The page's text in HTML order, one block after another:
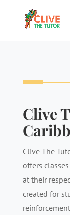
Clive
Clive The
offers
at their
created for